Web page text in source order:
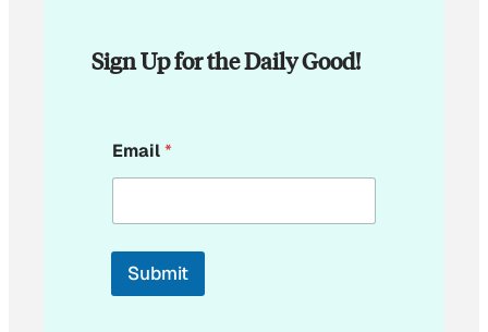
Sign Up for the Daily Good!
E
m
i
*
Email*
Submit